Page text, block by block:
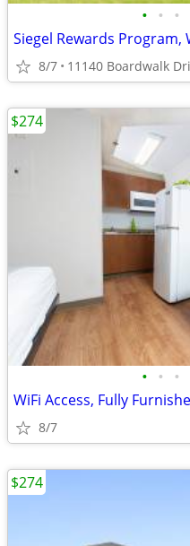
• • •
Siegel Rewards Program,
8/7 11140 Boardwalk
• • •
WiFi Access, Fully
8/7
$274
$274